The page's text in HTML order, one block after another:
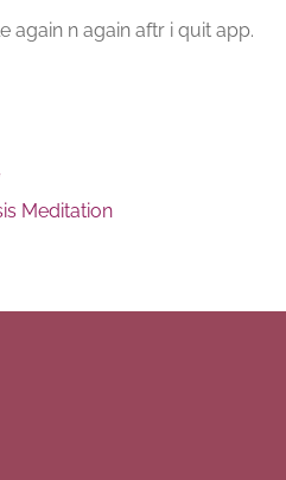
again n again aftr i quit app.
Meditation